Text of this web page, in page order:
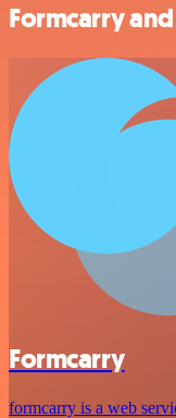
Formcarry
Formcarry
formcarry is a web